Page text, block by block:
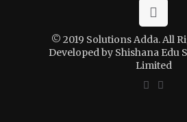
© 2019 Solutions Adda. All
Developed by Shishana Edu
Limited